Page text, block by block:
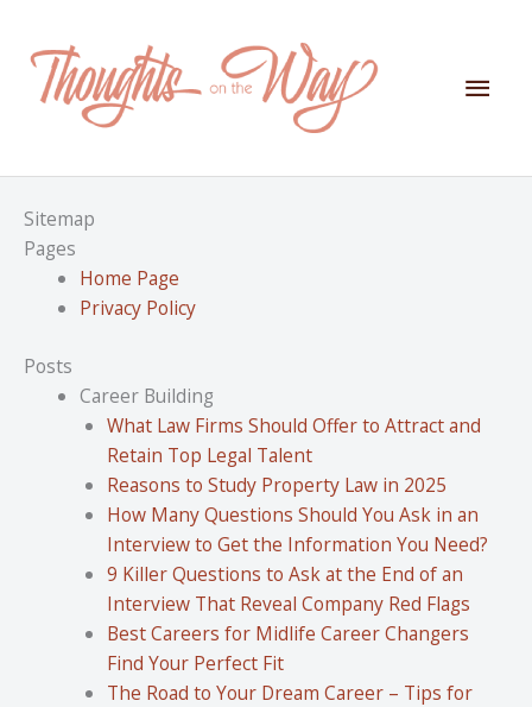
content
Main
Sitemap
Pages
Home Page
Privacy Policy
Posts
Career Building
What Law Firms Should Offer to Attract and
Retain Top Legal Talent
Reasons to Study Property Law in 2025
How Many Questions Should You Ask in an
Interview to Get the Information You Need?
9 Killer Questions to Ask at the End of an
Interview That Reveal Company Red Flags
Best Careers for Midlife Career Changers
Find Your Perfect Fit
The Road to Your Dream Career – Tips for